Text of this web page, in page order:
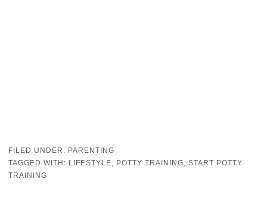
FILED UNDER: PARENTING
TAGGED WITH: LIFESTYLE, POTTY TRAINING, START POTTY
TRAINING